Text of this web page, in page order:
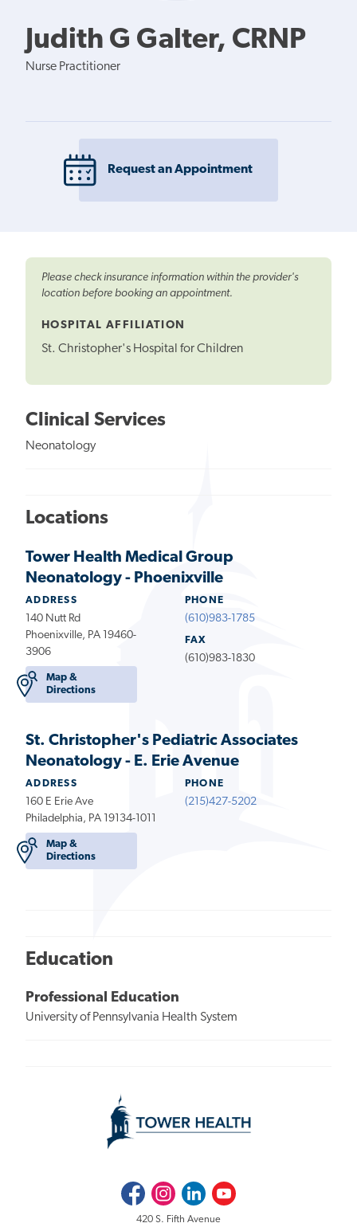
Judith G Galter, CRNP
Nurse Practitioner
Request an Appointment
Please check insurance information within the provider's
location before booking an appointment.
HOSPITAL AFFILIATION
St. Christopher's Hospital for Children
Clinical Services
Neonatology
Locations
Tower Health Medical Group
Neonatology - Phoenixville
ADDRESS
140 Nutt Rd
Phoenixville, PA 19460-
3906
Map &
Directions
PHONE
(610)983-1785
FAX
(610)983-1830
St. Christopher's Pediatric Associates
Neonatology - E. Erie Avenue
ADDRESS
160 E Erie Ave
Philadelphia, PA 19134-1011
Map &
Directions
PHONE
(215)427-5202
Education
Professional Education
University of Pennsylvania Health System
FacebookInstagramLinkedInYoutube
420 S. Fifth Avenue